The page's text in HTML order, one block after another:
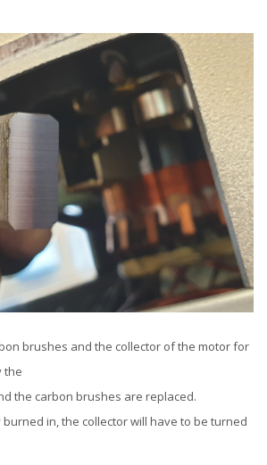
brushes and the collector of the motor for
the
the carbon brushes are replaced.
in, the collector will have to be turned